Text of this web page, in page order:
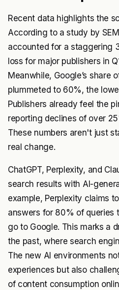
Recent data highlights the
According to a study by
accounted for a staggering
loss for major publishers in
Meanwhile, Google’s share
plummeted to 60%, the
Publishers already feel the
reporting declines of over
These numbers aren't just
real change.
ChatGPT, Perplexity, and
search results with AI-
example, Perplexity claims
answers for 80% of queries
go to Google. This marks a
the past, where search
The new AI environments
experiences but also
of content consumption